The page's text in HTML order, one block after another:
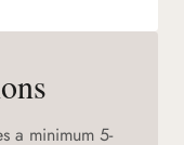
a minimum 5-